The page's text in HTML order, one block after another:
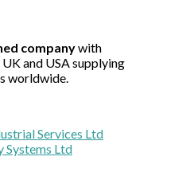
companywith
and USA supplying
worldwide.
Services Ltd
Systems Ltd